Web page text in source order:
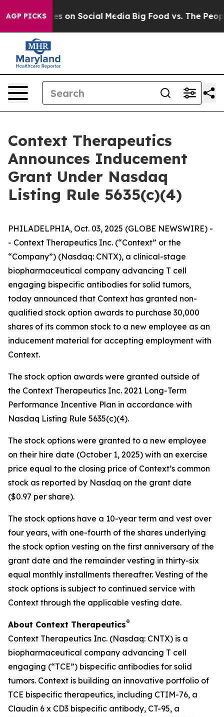
AGP PICKSon Social Media Big Food vs. The People.
Context Therapeutics
Announces Inducement
Grant Under Nasdaq
Listing Rule 5635(c)(4)
PHILADELPHIA, Oct. 03, 2025 (GLOBE NEWSWIRE) -
- Context Therapeutics Inc. (“Context” or the
“Company”) (Nasdaq: CNTX), a clinical-stage
biopharmaceutical company advancing T cell
engaging bispecific antibodies for solid tumors,
today announced that Context has granted non-
qualified stock option awards to purchase 30,000
shares of its common stock to a new employee as an
inducement material for accepting employment with
Context.
The stock option awards were granted outside of
the Context Therapeutics Inc. 2021 Long-Term
Performance Incentive Plan in accordance with
Nasdaq Listing Rule 5635(c)(4).
The stock options were granted to a new employee
on their hire date (October 1, 2025) with an exercise
price equal to the closing price of Context’s common
stock as reported by Nasdaq on the grant date
($0.97 per share).
The stock options have a 10-year term and vest over
four years, with one-fourth of the shares underlying
the stock option vesting on the first anniversary of the
grant date and the remainder vesting in thirty-six
equal monthly installments thereafter. Vesting of the
stock options is subject to continued service with
Context through the applicable vesting date.
About Context Therapeutics®
Context Therapeutics Inc. (Nasdaq: CNTX) is a
biopharmaceutical company advancing T cell
engaging (“TCE”) bispecific antibodies for solid
tumors. Context is building an innovative portfolio of
TCE bispecific therapeutics, including CTIM-76, a
Claudin 6 x CD3 bispecific antibody, CT-95, a